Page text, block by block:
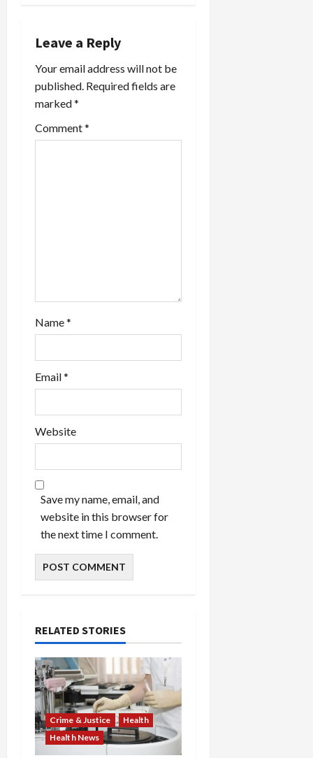
a
t
i
o
Leave a Reply
Your email address will not be
published. Required fields are
marked*
Comment*
Name*
Email*
Website
Save my name, email, and
website in this browser for
the next time I comment.
RELATED STORIES
Crime & Justice
Health
Health News